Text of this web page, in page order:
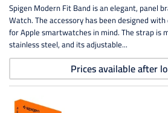
Spigen Modern Fit Band is an elegant, panel
Watch. The accessory has been designed
for Apple smartwatches in mind. The strap is
stainless steel, and its adjustable...
Prices available after